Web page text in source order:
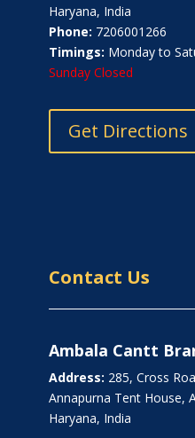
Haryana, India
Phone: 7206001266
Timings: Monday to
Sunday Closed
Get Directions
Contact Us
Ambala Cantt
Address: 285, Cross
Annapurna Tent House,
Haryana, India